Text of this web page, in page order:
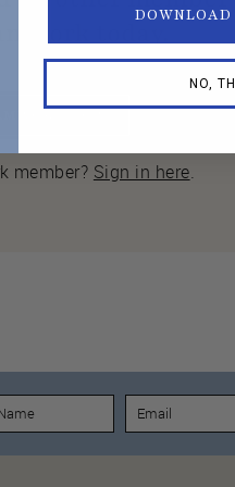
today.
member? Sign in here.
NO,